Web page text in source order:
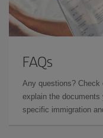
FAQs
Any questions? Check
explain the
specific immigration